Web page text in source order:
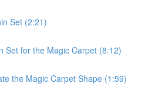
Set (2:21)
Set for the Magic Carpet (8:12)
the Magic Carpet Shape (1:59)